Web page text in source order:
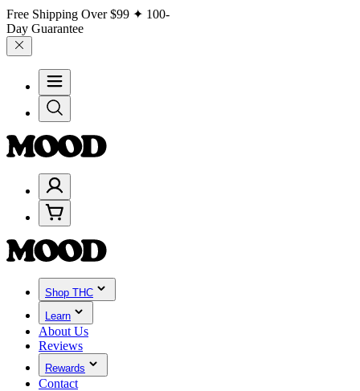
Free Shipping Over$99 ✦ 100-
Day Guarantee
Shop THC
Learn
About Us
Reviews
Rewards
Contact